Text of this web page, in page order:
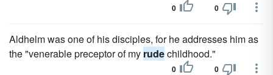
0 0
Aldhelm was one of his disciples, for he addresses him as
the "venerable preceptor of my rudechildhood."
0 0